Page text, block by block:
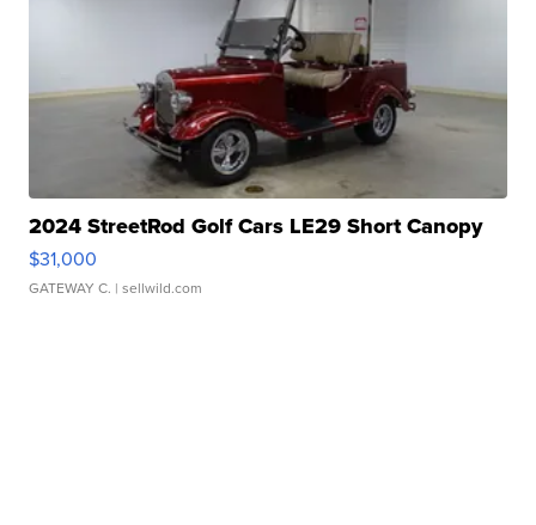
2024 StreetRod Golf Cars LE29 Short Canopy
$31,000
GATEWAY C. | sellwild.com